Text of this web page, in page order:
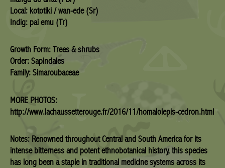
Local: kototiki / wan-ede (Sr)
Indig: pai emu (Tr)
Growth Form: Trees & shrubs
Order: Sapindales
Family: Simaroubaceae
MORE PHOTOS:
http://www.lachaussetterouge.fr/2016/11/homalolepis-cedron.html
Notes: Renowned throughout Central and South America for its
intense bitterness and potent ethnobotanical history, this species
has long been a staple in traditional medicine systems across its